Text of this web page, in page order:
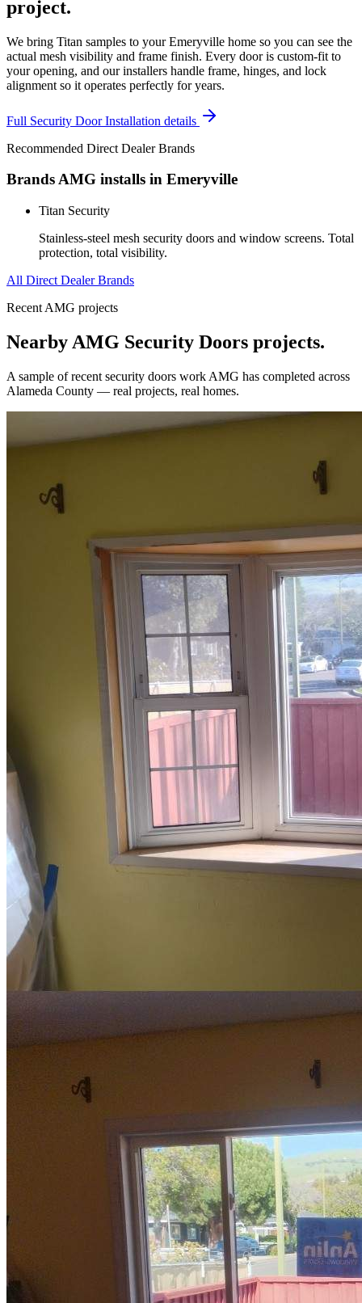
project.
We bring Titan samples to your Emeryville home so you can see the
actual mesh visibility and frame finish. Every door is custom-fit to
your opening, and our installers handle frame, hinges, and lock
alignment so it operates perfectly for years.
Full Security Door Installation details
Recommended Direct Dealer Brands
Brands AMG installs in Emeryville
Titan Security
Stainless-steel mesh security doors and window screens. Total
protection, total visibility.
All Direct Dealer Brands
Recent AMG projects
Nearby AMG Security Doors projects.
A sample of recent security doors work AMG has completed across
Alameda County — real projects, real homes.